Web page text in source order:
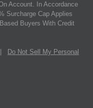
Account. In Accordance
Surcharge Cap Applies
Buyers With Credit
Do Not Sell My Personal